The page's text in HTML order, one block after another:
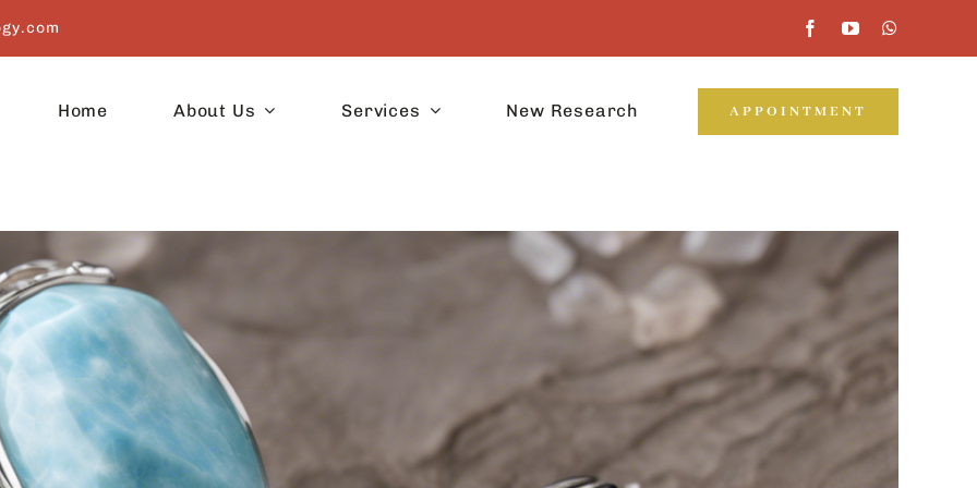
Home About Us Services New Research APPOINTMENT